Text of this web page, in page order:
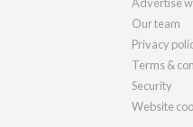
Our team
Privacy
Terms &
Security
Website